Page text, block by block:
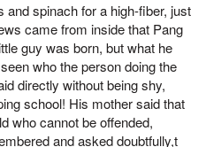
spinach for a high-fiber, just
came from inside that Pang
guy was born, but what he
who the person doing the
directly without being shy,
school! His mother said that
who cannot be offended,
and asked doubtfully,t